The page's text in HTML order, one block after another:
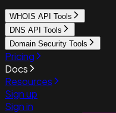
WHOIS API Tools
DNS API Tools
Domain Security Tools
Pricing
Docs
Resources
Sign up
Sign in